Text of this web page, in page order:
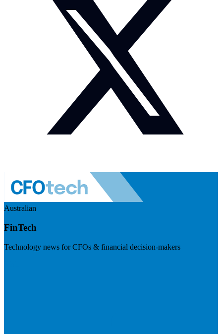
Australian
FinTech
Technology news for CFOs & financial decision-makers